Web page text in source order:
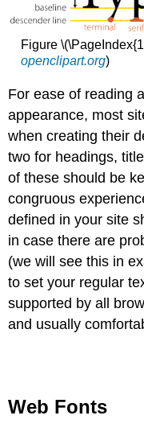
Figure
openclipart.org)
For ease of reading
appearance, most
when creating their
two for headings,
of these should be
congruous
defined in your site
in case there are
(we will see this in
to set your regular
supported by all
and usually
Web Fonts